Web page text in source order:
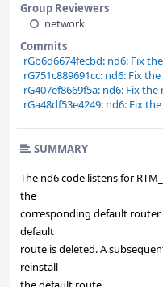
Group Reviewers
network
Commits
rGb6d6674fecbd: nd6: Fix
rG751c889691cc: nd6: Fix
rG407ef8669f5a: nd6: Fix
rGa48df53e4249: nd6: Fix
SUMMARY
The nd6 code listens for
the
corresponding default router
default
route is deleted. A
reinstall